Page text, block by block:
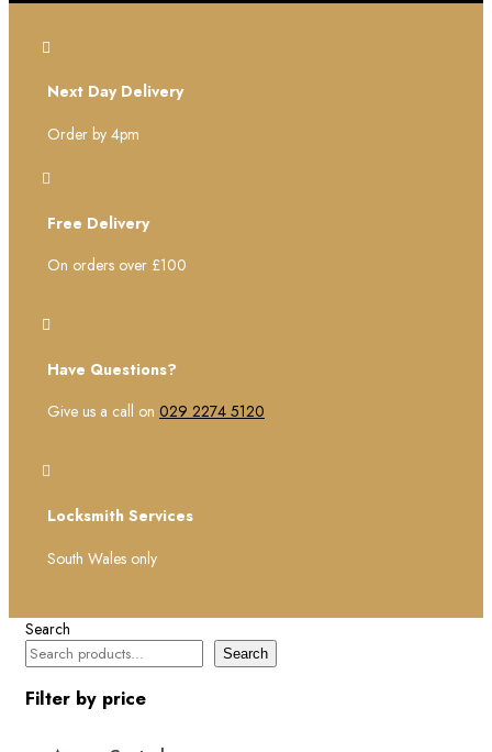

Next Day Delivery
Order by 4pm

Free Delivery
On orders over £100

Have Questions?
Give us a call on 029 2274 5120

Locksmith Services
South Wales only
Search
Search
Filter by price